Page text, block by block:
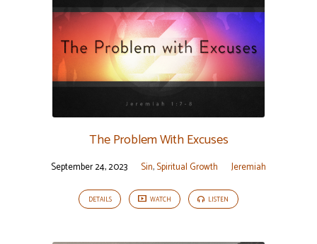
Jeremiah
The Problem With Excuses
September 24, 2023 Sin,Spiritual Growth Jeremiah
DETAILS WATCH LISTEN